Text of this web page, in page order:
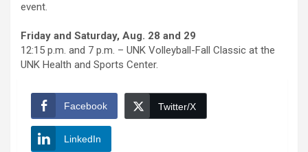
event.
Friday and Saturday, Aug. 28 and 29
12:15 p.m. and 7 p.m. – UNK Volleyball-Fall Classic at the
UNK Health and Sports Center.
Facebook Twitter/X
LinkedIn